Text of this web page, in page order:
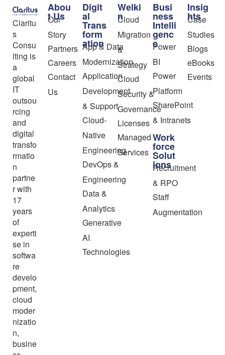
Claritu
s
Consu
lting is
a
global
IT
outsou
rcing
and
digital
transfo
rmatio
n
partne
r with
17
years
of
experti
se in
softwa
re
develo
pment,
cloud
moder
nizatio
n,
busine
Abou
t Us
Our
Story
Partners
Careers
Contact
Us
Digit
al
Trans
form
ation
App & Data
Modernization
Application
Development
& Support
Cloud-
Native
Engineering
DevOps &
Engineering
Data &
Analytics
Generative
AI
Technologies
Welki
n
Cloud
Migration
&
Strategy
Cloud
Security &
Governance
Licenses
Managed
Services
Busi
ness
Intelli
genc
e
Power
BI
Power
Platform
SharePoint
& Intranets
Work
force
Solut
ions
Recruitment
& RPO
Staff
Augmentation
Insig
hts
Case
Studies
Blogs
eBooks
Events